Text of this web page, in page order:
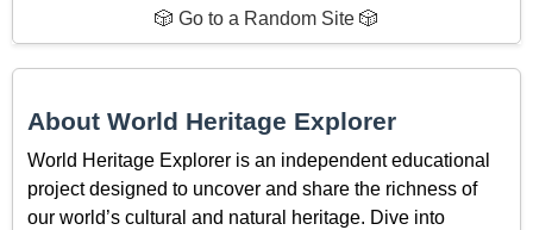
🎲 Go to a Random Site 🎲
About World Heritage Explorer
World Heritage Explorer is an independent educational
project designed to uncover and share the richness of
our world’s cultural and natural heritage. Dive into